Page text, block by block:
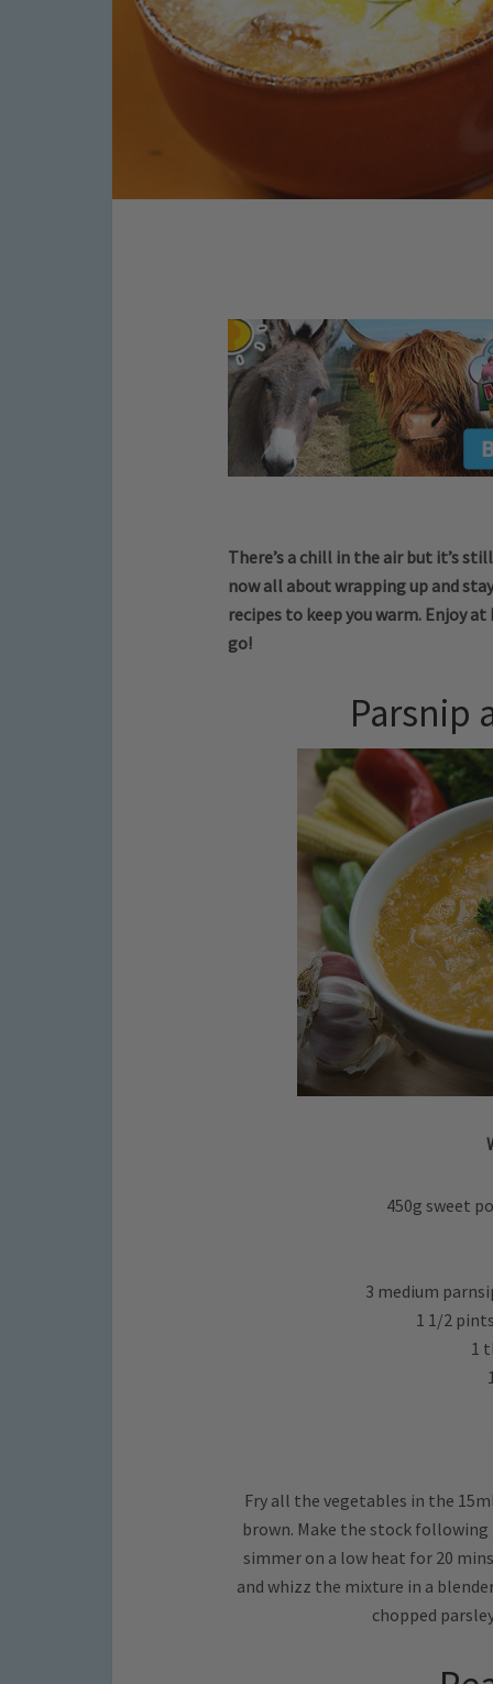
There’s a chill in the air but it’s
now all about wrapping up and
recipes to keep you warm. Enjoy
go!
Parsnip
450g sweet
3 medium
1 1/2
1
Fry all the vegetables in the
brown. Make the stock
simmer on a low heat for 20
and whizz the mixture in a
chopped